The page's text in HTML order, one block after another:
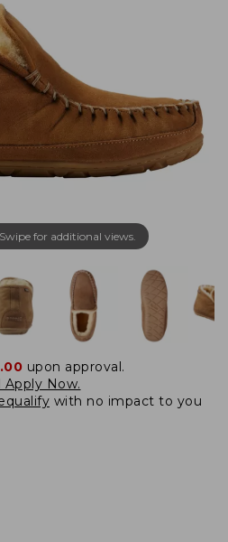
for additional views.
upon approval.
Apply Now.
with no impact to you